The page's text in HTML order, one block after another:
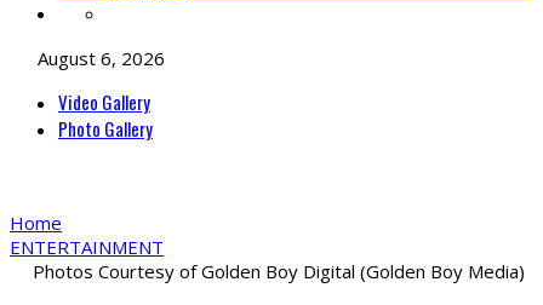
August 6, 2026
Video Gallery
Photo Gallery
Home
ENTERTAINMENT
Photos Courtesy of Golden Boy Digital (Golden Boy Media)